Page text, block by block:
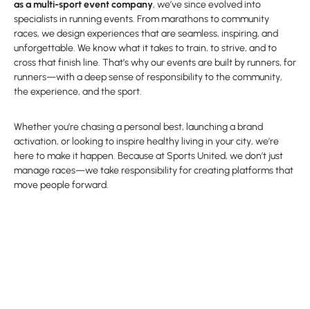
as a multi-sport event company, we’ve since evolved into
specialists in running events. From marathons to community
races, we design experiences that are seamless, inspiring, and
unforgettable. We know what it takes to train, to strive, and to
cross that finish line. That’s why our events are built by runners, for
runners—with a deep sense of responsibility to the community,
the experience, and the sport.
Whether you’re chasing a personal best, launching a brand
activation, or looking to inspire healthy living in your city, we’re
here to make it happen. Because at Sports United, we don’t just
manage races—we take responsibility for creating platforms that
move people forward.